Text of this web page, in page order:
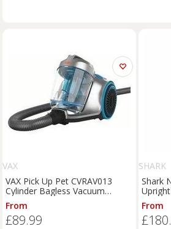
VAX
VAX Pick Up Pet CVRAV013
Cylinder Bagless Vacuum
Cleaner - Silver & Blue,
Blue,Silver/Grey
From
£89.99
SHARK
Shark
From